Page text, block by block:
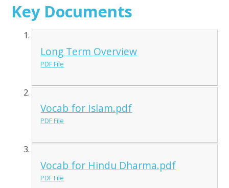
Key Documents
Long Term Overview
PDF File
Vocab for Islam.pdf
PDF File
Vocab for Hindu Dharma.pdf
PDF File